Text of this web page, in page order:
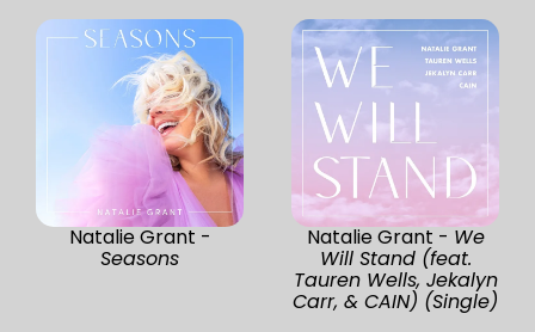
Natalie Grant -
Seasons
Natalie Grant - We
Will Stand (feat.
Tauren Wells, Jekalyn
Carr, & CAIN) (Single)